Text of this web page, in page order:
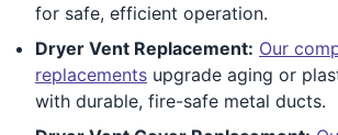
for safe, efficient operation.
Dryer Vent Replacement: Our
replacements upgrade aging or
with durable, fire-safe metal ducts.